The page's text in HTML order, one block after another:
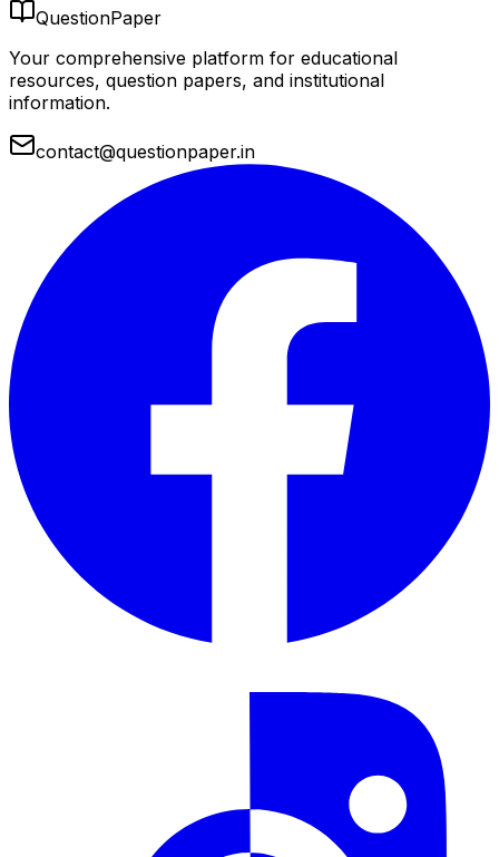
QuestionPaper
Your comprehensive platform for educational
resources, question papers, and institutional
information.
contact@questionpaper.in